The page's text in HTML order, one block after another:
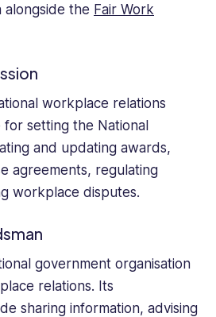
alongside the Fair Work
workplace relations
setting the National
and updating awards,
agreements, regulating
workplace disputes.
government organisation
relations. Its
sharing information, advising